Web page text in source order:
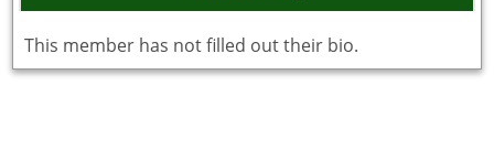
This member has not filled out their bio.